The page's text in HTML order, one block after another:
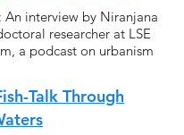
An interview by Niranjana
researcher at LSE
a podcast on urbanism
Talk Through